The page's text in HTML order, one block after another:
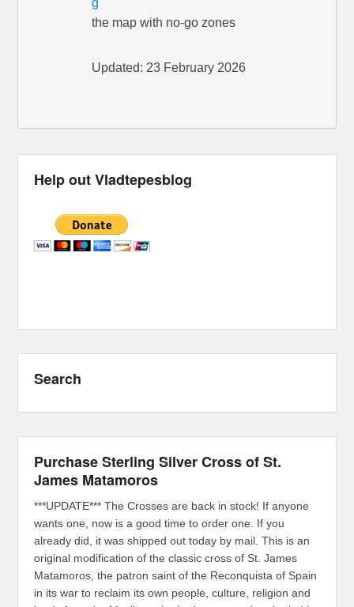
the map with no-go zones
Updated: 23 February 2026
Help out Vladtepesblog
Search
Purchase Sterling Silver Cross of St.
James Matamoros
***UPDATE*** The Crosses are back in stock! If anyone
wants one, now is a good time to order one. If you
already did, it was shipped out today by mail. This is an
original modification of the classic cross of St. James
Matamoros, the patron saint of the Reconquista of Spain
in its war to reclaim its own people, culture, religion and